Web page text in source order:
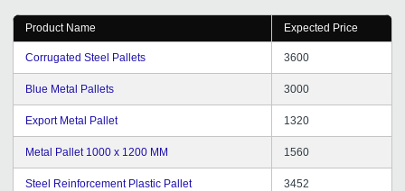
Product Name Expected Price
Corrugated Steel Pallets 3600
Blue Metal Pallets 3000
Export Metal Pallet 1320
Metal Pallet 1000 x 1200 MM 1560
Steel Reinforcement Plastic Pallet 3452